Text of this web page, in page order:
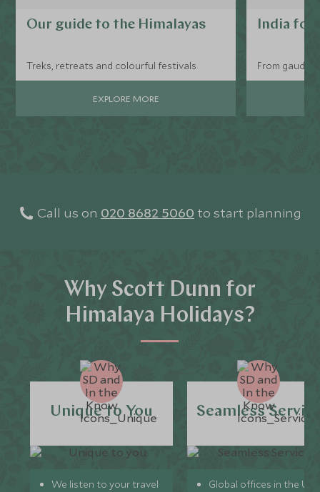
Our guide to the Himalayas
Treks, retreats and colourful festivals
EXPLORE MORE
India for
From gaudy
Call us on 020 8682 5060 to start planning
Why Scott Dunn for
Himalaya Holidays?
Unique to You
We listen to your travel
Seamless
Global offices in the UK,